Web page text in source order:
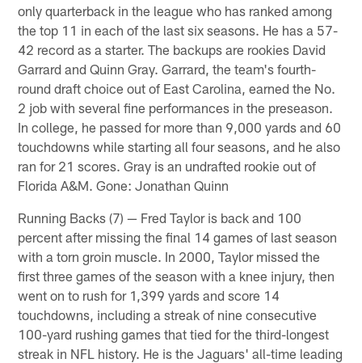
only quarterback in the league who has ranked among
the top 11 in each of the last six seasons. He has a 57-
42 record as a starter. The backups are rookies David
Garrard and Quinn Gray. Garrard, the team's fourth-
round draft choice out of East Carolina, earned the No.
2 job with several fine performances in the preseason.
In college, he passed for more than 9,000 yards and 60
touchdowns while starting all four seasons, and he also
ran for 21 scores. Gray is an undrafted rookie out of
Florida A&M. Gone: Jonathan Quinn
Running Backs (7) — Fred Taylor is back and 100
percent after missing the final 14 games of last season
with a torn groin muscle. In 2000, Taylor missed the
first three games of the season with a knee injury, then
went on to rush for 1,399 yards and score 14
touchdowns, including a streak of nine consecutive
100-yard rushing games that tied for the third-longest
streak in NFL history. He is the Jaguars' all-time leading